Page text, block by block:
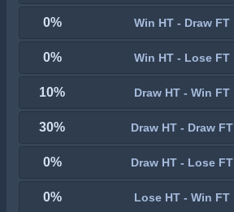
0% Win HT - Draw FT
0% Win HT - Lose FT
10% Draw HT - Win FT
30% Draw HT - Draw FT
0% Draw HT - Lose FT
0% Lose HT - Win FT